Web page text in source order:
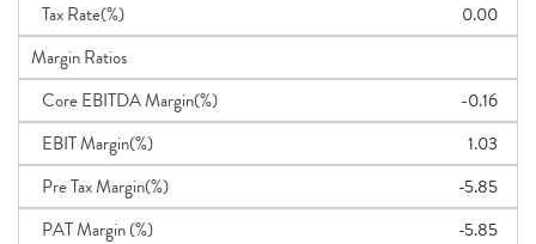
Tax Rate(%)
0.00
Margin Ratios
Core EBITDA Margin(%)
-0.16
EBIT Margin(%)
1.03
Pre Tax Margin(%)
-5.85
PAT Margin (%)
-5.85